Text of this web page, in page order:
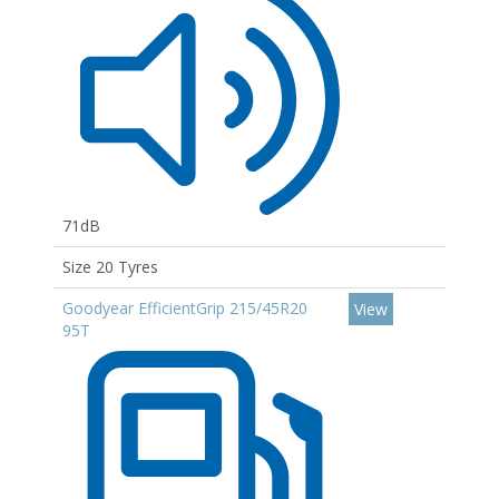
71dB
Size 20 Tyres
Goodyear EfficientGrip 215/45R20
95T
View